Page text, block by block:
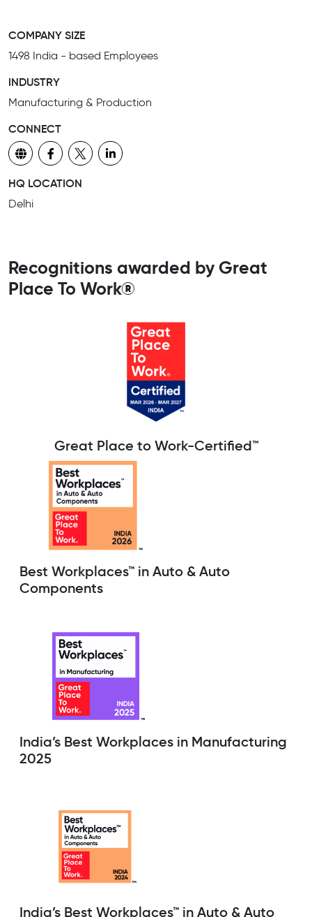
COMPANY SIZE
1498 India - based Employees
INDUSTRY
Manufacturing & Production
CONNECT
HQ LOCATION
Delhi
Recognitions awarded by Great
Place To Work®
Great Place to Work-Certified™
Best Workplaces™ in Auto & Auto
Components
India’s Best Workplaces in Manufacturing
2025
India’s Best Workplaces™ in Auto & Auto